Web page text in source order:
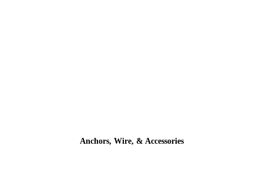
Anchors, Wire, & Accessories